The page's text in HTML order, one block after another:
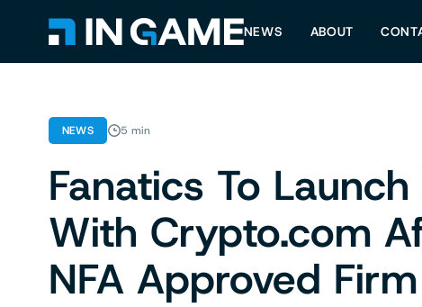
NEWS ABOUT
NEWS 5 min
Fanatics To
With Crypto.com
NFA Approved Firm